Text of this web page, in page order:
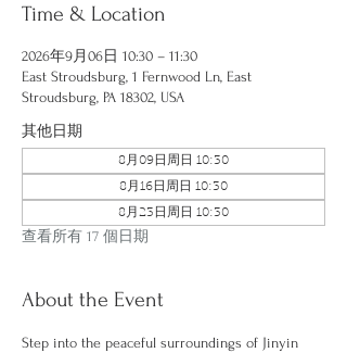
Time & Location
2026年9月06日 10:30 – 11:30
East Stroudsburg, 1 Fernwood Ln, East
Stroudsburg, PA 18302, USA
其他日期
8月09日周日 10:30
8月16日周日 10:30
8月23日周日 10:30
查看所有 17 個日期
About the Event
Step into the peaceful surroundings of Jinyin